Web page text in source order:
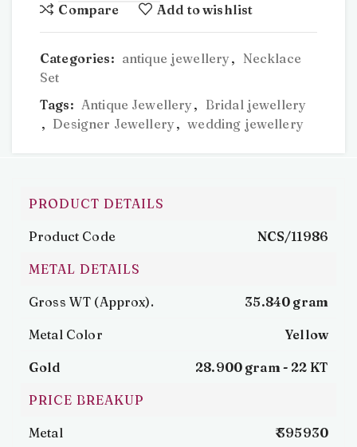
Compare Add to wishlist
Categories: antique jewellery, Necklace
Set
Tags: Antique Jewellery, Bridal jewellery
, Designer Jewellery, wedding jewellery
PRODUCT DETAILS
Product Code NCS/11986
METAL DETAILS
Gross WT (Approx). 35.840 gram
Metal Color Yellow
Gold 28.900 gram - 22 KT
PRICE BREAKUP
Metal ₹ 395930